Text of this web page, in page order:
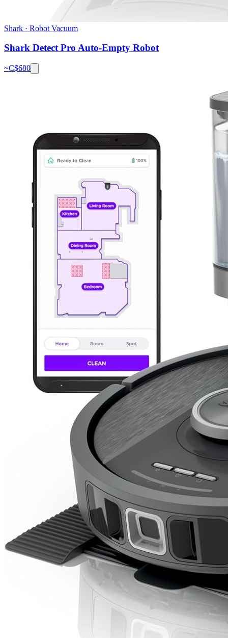
Shark · Robot Vacuum
Shark Detect Pro Auto-Empty Robot
~C$680